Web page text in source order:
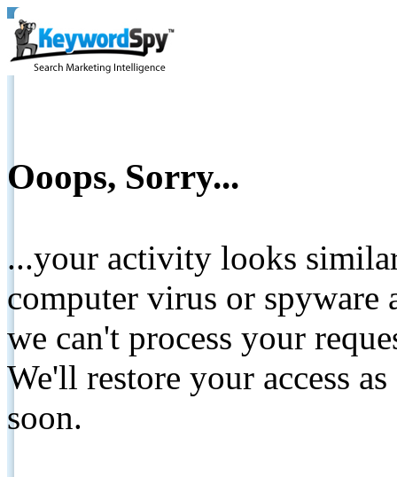
Ooops, Sorry...
...your activity looks
computer virus or spyware
we can't process your
We'll restore your access
soon.